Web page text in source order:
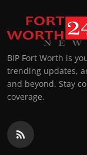
BIP Fort Worth is
trending updates,
and beyond. Stay
coverage.